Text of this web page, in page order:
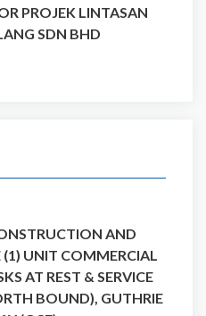
PROJEK LINTASAN
SDN BHD
AND
UNIT COMMERCIAL
AT REST & SERVICE
BOUND), GUTHRIE